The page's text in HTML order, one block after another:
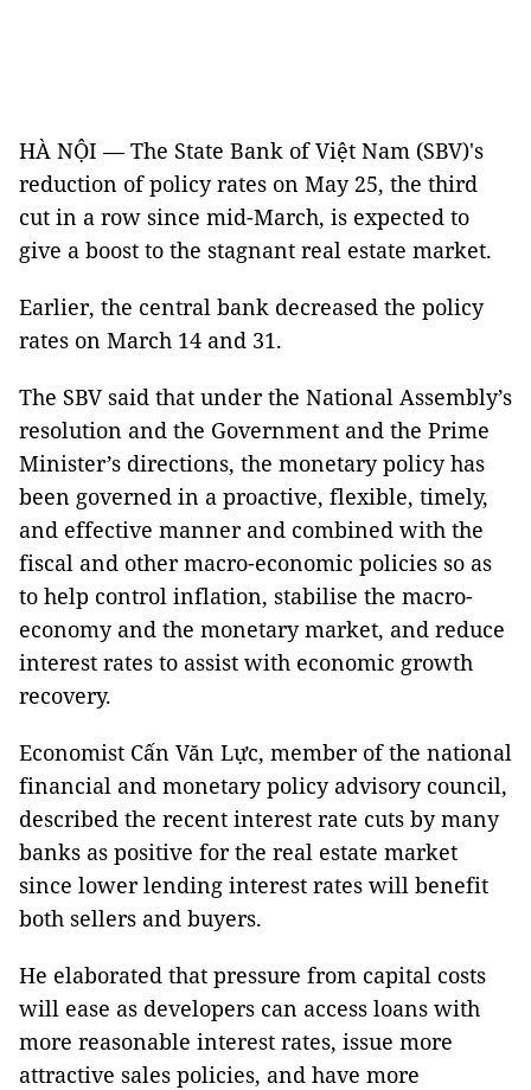
HÀ NỘI — The State Bank of Việt Nam (SBV)'s
reduction of policy rates on May 25, the third
cut in a row since mid-March, is expected to
give a boost to the stagnant real estate market.
Earlier, the central bank decreased the policy
rates on March 14 and 31.
The SBV said that under the National Assembly’s
resolution and the Government and the Prime
Minister’s directions, the monetary policy has
been governed in a proactive, flexible, timely,
and effective manner and combined with the
fiscal and other macro-economic policies so as
to help control inflation, stabilise the macro-
economy and the monetary market, and reduce
interest rates to assist with economic growth
recovery.
Economist Cấn Văn Lực, member of the national
financial and monetary policy advisory council,
described the recent interest rate cuts by many
banks as positive for the real estate market
since lower lending interest rates will benefit
both sellers and buyers.
He elaborated that pressure from capital costs
will ease as developers can access loans with
more reasonable interest rates, issue more
attractive sales policies, and have more